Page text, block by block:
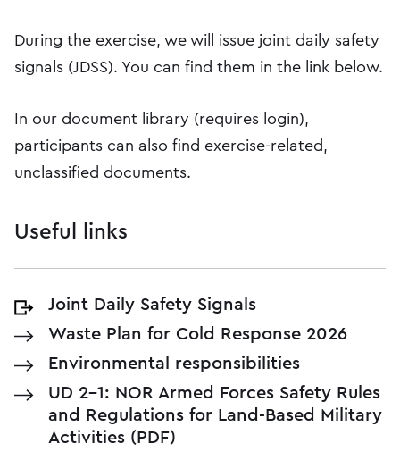
During the exercise, we will issue joint daily safety
signals (JDSS). You can find them in the link below.
In our document library (requires login),
participants can also find exercise-related,
unclassified documents.
Useful links
Joint Daily Safety Signals
Waste Plan for Cold Response 2026
Environmental responsibilities
UD 2-1: NOR Armed Forces Safety Rules
and Regulations for Land-Based Military
Activities (PDF)